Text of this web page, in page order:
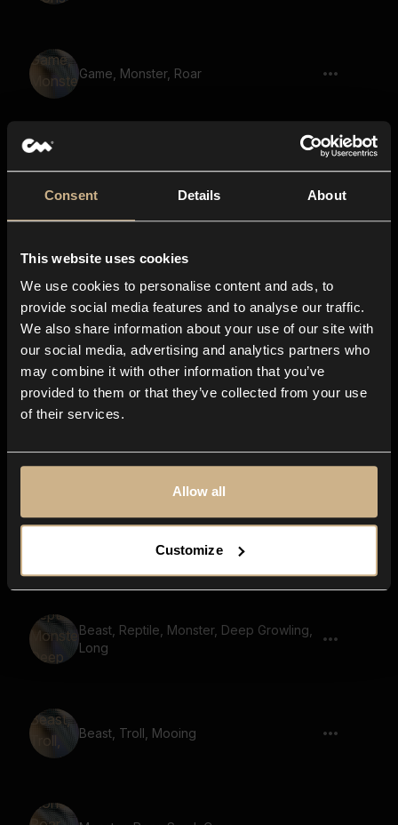
Consent Details About
This website uses cookies
We use cookies to personalise content and ads, to
provide social media features and to analyse our traffic.
We also share information about your use of our site with
our social media, advertising and analytics partners who
may combine it with other information that you’ve
provided to them or that they’ve collected from your use
of their services.
Allow all
Customize
Game, Monster, Roar
Beast, Growl
Monster, Growling
Beast, Monster, Growl
Beast, Dull Roar, Growl
Beast, Snarl, Short
Beast, Reptile, Monster, Deep Growling,
Long
Beast, Troll, Mooing